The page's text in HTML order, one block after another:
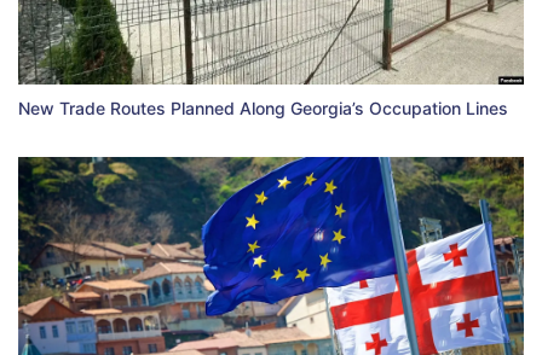
New Trade Routes Planned Along Georgia’s Occupation Lines